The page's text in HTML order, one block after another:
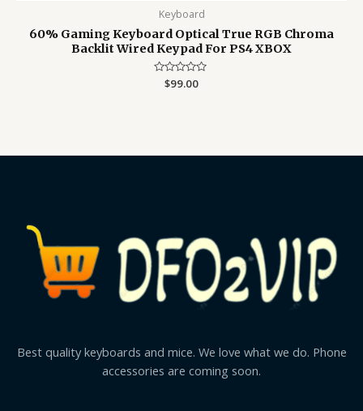
Keyboard
60% Gaming Keyboard Optical True RGB Chroma
Backlit Wired Keypad For PS4 XBOX
Rated
$99.00
Best quality keyboards and mice. We love what we do. Phone
accessories are coming soon.